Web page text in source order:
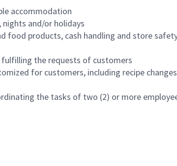
accommodation
and/or holidays
food products, cash handling and store
the requests of customers
for customers, including recipe
the tasks of two (2) or more